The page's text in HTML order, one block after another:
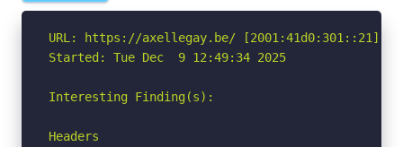
URL: https://axellegay.be/ [2001:41d0:301::21]
Started: Tue Dec  9 12:49:34 2025
Interesting Finding(s):
Headers